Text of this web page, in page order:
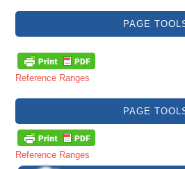
PAGE
Reference Ranges
PAGE
Reference Ranges